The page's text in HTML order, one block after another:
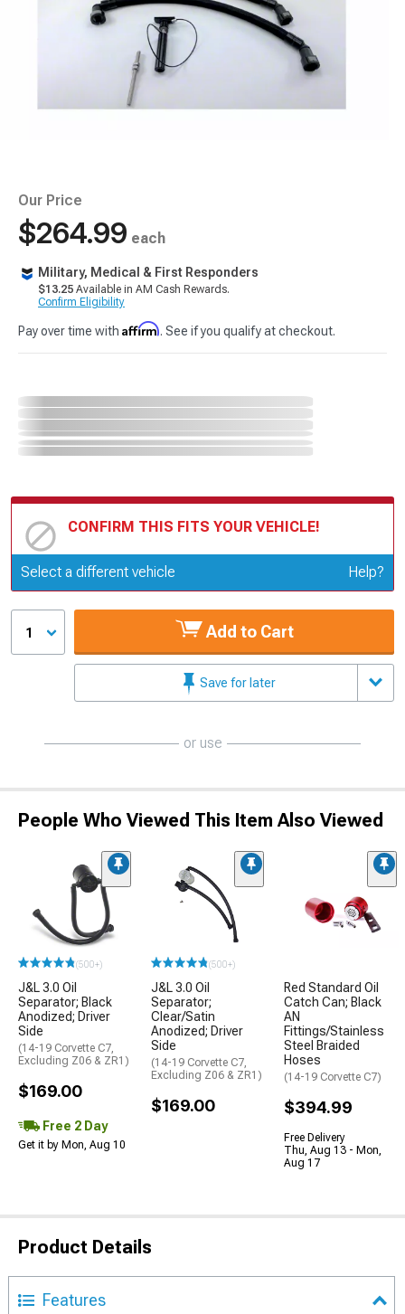
Our Price
$264.99 each
Military, Medical & First Responders
$13.25 Available in AM Cash Rewards.
Confirm Eligibility
Pay over time with Affirm. See if you qualify at checkout.
CONFIRM THIS FITS YOUR VEHICLE!
Update or Change Vehicle
Select a different vehicle Help?
1 Add to Cart
Save for later
or use
People Who Viewed This Item Also Viewed
(500+)
J&L 3.0 Oil
Separator; Black
Anodized; Driver
Side
(14-19 Corvette C7,
Excluding Z06 & ZR1)
$169.00
Free 2 Day
Get it by Mon, Aug 10
(500+)
J&L 3.0 Oil
Separator;
Clear/Satin
Anodized; Driver
Side
(14-19 Corvette C7,
Excluding Z06 & ZR1)
$169.00
Red Standard Oil
Catch Can; Black
AN
Fittings/Stainless
Steel Braided
Hoses
(14-19 Corvette C7)
$394.99
Free Delivery
Thu, Aug 13 - Mon,
Aug 17
Product Details
Features